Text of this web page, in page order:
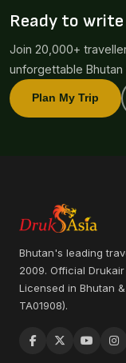
Ready to
Join 20,000+
unforgettable Bhutan
Plan My Trip
Bhutan's leading
2009. Official
Licensed in Bhutan
TA01908).